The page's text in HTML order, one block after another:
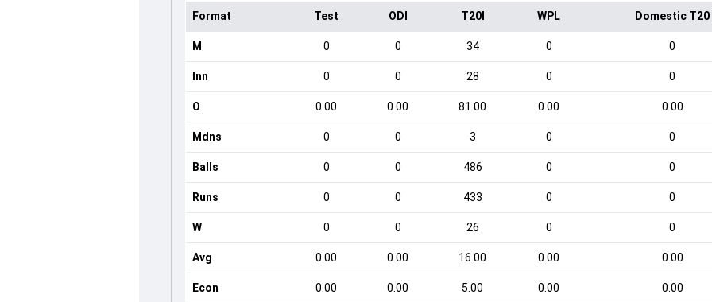
Format Test ODI T20I WPL Domestic T20
M 0 0 34 0 0
Inn 0 0 28 0 0
O 0.00 0.00 81.00 0.00 0.00
Mdns 0 0 3 0 0
Balls 0 0 486 0 0
Runs 0 0 433 0 0
W 0 0 26 0 0
Avg 0.00 0.00 16.00 0.00 0.00
Econ 0.00 0.00 5.00 0.00 0.00